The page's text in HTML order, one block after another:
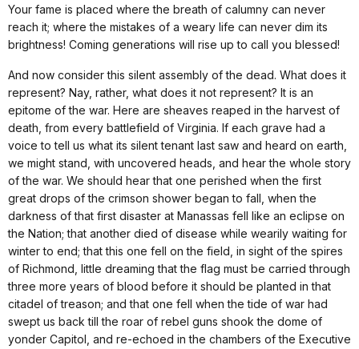
Your fame is placed where the breath of calumny can never
reach it; where the mistakes of a weary life can never dim its
brightness! Coming generations will rise up to call you blessed!
And now consider this silent assembly of the dead. What does it
represent? Nay, rather, what does it not represent? It is an
epitome of the war. Here are sheaves reaped in the harvest of
death, from every battlefield of Virginia. If each grave had a
voice to tell us what its silent tenant last saw and heard on earth,
we might stand, with uncovered heads, and hear the whole story
of the war. We should hear that one perished when the first
great drops of the crimson shower began to fall, when the
darkness of that first disaster at Manassas fell like an eclipse on
the Nation; that another died of disease while wearily waiting for
winter to end; that this one fell on the field, in sight of the spires
of Richmond, little dreaming that the flag must be carried through
three more years of blood before it should be planted in that
citadel of treason; and that one fell when the tide of war had
swept us back till the roar of rebel guns shook the dome of
yonder Capitol, and re-echoed in the chambers of the Executive